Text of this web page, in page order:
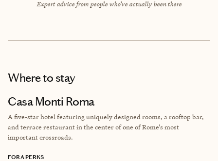
Expert advice from people who’ve actually been there
Where to stay
Casa Monti Roma
A five-star hotel featuring uniquely designed rooms, a rooftop bar,
and terrace restaurant in the center of one of Rome's most
important crossroads.
FORA PERKS